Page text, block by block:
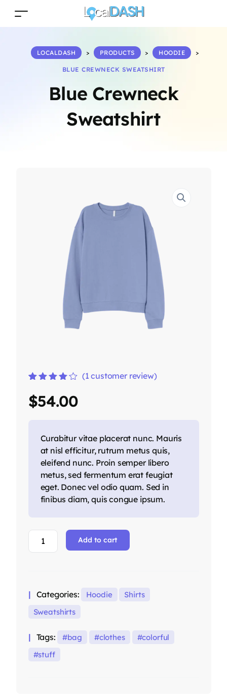
Blue Crewneck
Sweatshirt
LOCALDASH > PRODUCTS > HOODIE >
BLUE CREWNECK SWEATSHIRT
out of 5
based on
(1 customer review)
$54.00
Curabitur vitae placerat nunc. Mauris
at nisl efficitur, rutrum metus quis,
eleifend nunc. Proin semper libero
metus, sed fermentum erat feugiat
eget. Donec vel odio quam. Sed in
finibus diam, quis congue ipsum.
Blue
Crewneck
Add to cart
Categories: Hoodie
Shirts
Sweatshirts
Tags: bag clothes
colorful
stuff